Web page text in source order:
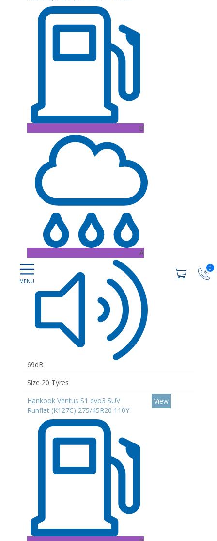
0
B
A
69dB
Size 20 Tyres
Hankook Ventus S1 evo3 SUV
Runflat (K127C) 275/45R20 110Y
View